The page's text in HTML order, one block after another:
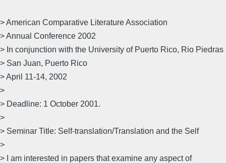
> American Comparative Literature Association
> Annual Conference 2002
> In conjunction with the University of Puerto Rico, Rio Piedras
> San Juan, Puerto Rico
> April 11-14, 2002
>
> Deadline: 1 October 2001.
>
> Seminar Title: Self-translation/Translation and the Self
>
> I am interested in papers that examine any aspect of